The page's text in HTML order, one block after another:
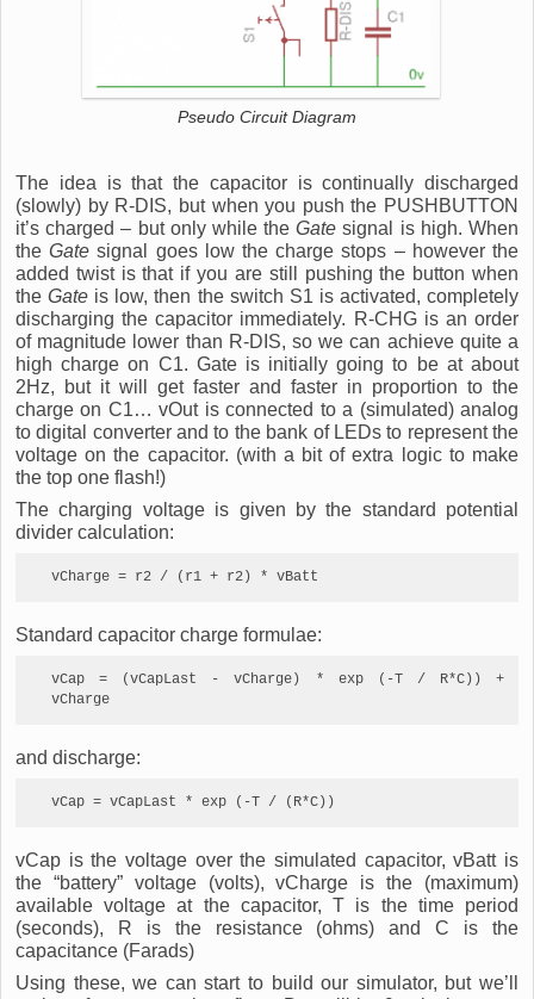
Pseudo Circuit Diagram
The idea is that the capacitor is continually discharged
(slowly) by R-DIS, but when you push the PUSHBUTTON
it’s charged – but only while theGate signal is high. When
theGate signal goes low the charge stops – however the
added twist is that if you are still pushing the button when
theGate is low, then the switch S1 is activated, completely
discharging the capacitor immediately. R-CHG is an order
of magnitude lower than R-DIS, so we can achieve quite a
high charge on C1. Gate is initially going to be at about
2Hz, but it will get faster and faster in proportion to the
charge on C1… vOut is connected to a (simulated) analog
to digital converter and to the bank of LEDs to represent the
voltage on the capacitor. (with a bit of extra logic to make
the top one flash!)
The charging voltage is given by the standard potential
divider calculation:
vCharge = r2 / (r1 + r2) * vBatt
Standard capacitor charge formulae:
vCap = (vCapLast - vCharge) * exp (-T / R*C)) +
vCharge
and discharge:
vCap = vCapLast * exp (-T / (R*C))
vCap is the voltage over the simulated capacitor, vBatt is
the “battery” voltage (volts), vCharge is the (maximum)
available voltage at the capacitor, T is the time period
(seconds), R is the resistance (ohms) and C is the
capacitance (Farads)
Using these, we can start to build our simulator, but we’ll